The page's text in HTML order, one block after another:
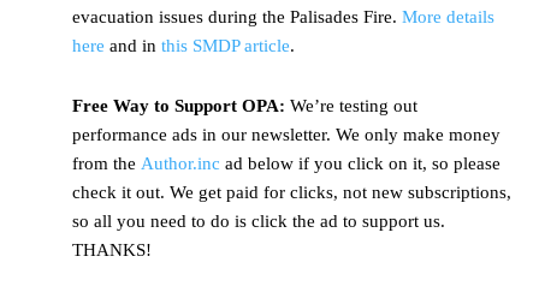
evacuation issues during the Palisades Fire. More details
here and in this SMDP article.
Free Way to Support OPA: We’re testing out
performance ads in our newsletter. We only make money
from the Author.inc ad below if you click on it, so please
check it out. We get paid for clicks, not new subscriptions,
so all you need to do is click the ad to support us.
THANKS!